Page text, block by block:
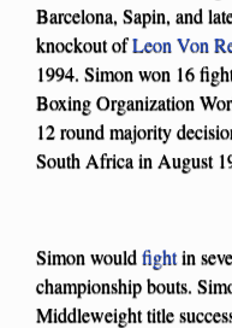
Barcelona, Sapin, and
knockout ofLeon Von
1994. Simon won 16
Boxing Organization
12 round majority
South Africa in August
Simon wouldfightin
championship bouts.
Middleweight title